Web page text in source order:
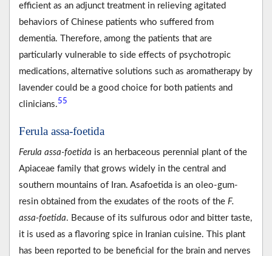
efficient as an adjunct treatment in relieving agitated
behaviors of Chinese patients who suffered from
dementia. Therefore, among the patients that are
particularly vulnerable to side effects of psychotropic
medications, alternative solutions such as aromatherapy by
lavender could be a good choice for both patients and
clinicians.55
Ferula assa-foetida
Ferula assa-foetida is an herbaceous perennial plant of the
Apiaceae family that grows widely in the central and
southern mountains of Iran. Asafoetida is an oleo-gum-
resin obtained from the exudates of the roots of the F.
assa-foetida. Because of its sulfurous odor and bitter taste,
it is used as a flavoring spice in Iranian cuisine. This plant
has been reported to be beneficial for the brain and nerves